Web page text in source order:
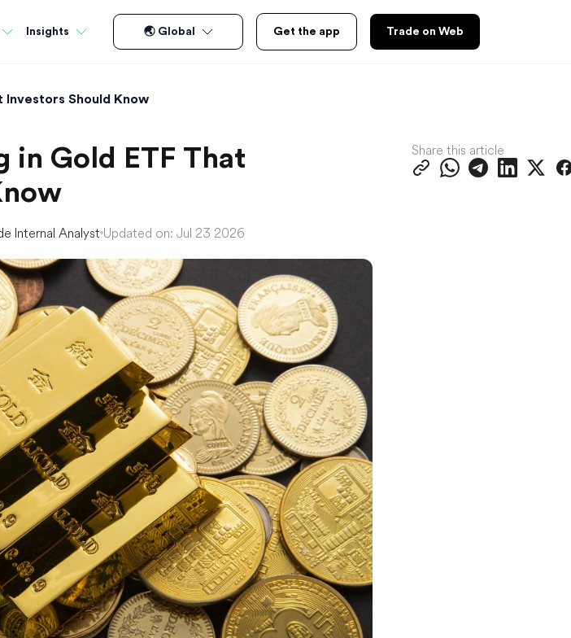
Insights 🌏 Global Get the app Trade on Web
Investors Should Know
in Gold ETF That
Internal Analyst Updated on: Jul 23 2026
Share this article